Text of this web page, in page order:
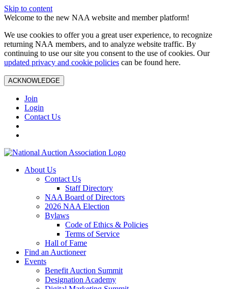
Skip to content
Welcome to the new NAA website and member platform!
We use cookies to offer you a great user experience, to recognize
returning NAA members, and to analyze website traffic. By
continuing to use our site you consent to the use of cookies. Our
updated privacy and cookie policies can be found here.
ACKNOWLEDGE
Join
Login
Contact Us
About Us
Contact Us
Staff Directory
NAA Board of Directors
2026 NAA Election
Bylaws
Code of Ethics & Policies
Terms of Service
Hall of Fame
Find an Auctioneer
Events
Benefit Auction Summit
Designation Academy